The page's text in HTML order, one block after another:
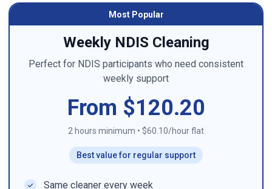
Most Popular
Weekly NDIS Cleaning
Perfect for NDIS participants who need consistent
weekly support
From $120.20
2 hours minimum • $60.10/hour flat
Best value for regular support
Same cleaner every week